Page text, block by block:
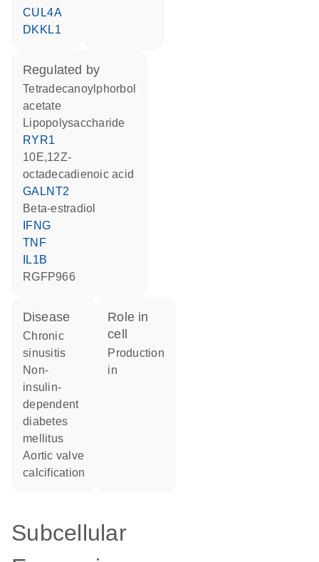
CUL4A
DKKL1
regulated by
tetradecanoylphorbol
acetate
lipopolysaccharide
RYR1
10E,12Z-
octadecadienoic acid
GALNT2
beta-estradiol
IFNG
TNF
IL1B
RGFP966
disease
chronic
sinusitis
non-
insulin-
dependent
diabetes
mellitus
aortic valve
calcification
role in
cell
production
in
Subcellular